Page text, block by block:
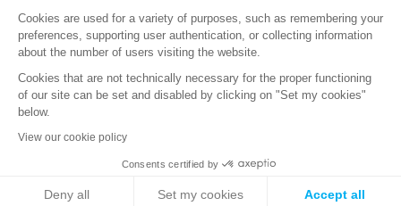
Cookies are used for a variety of purposes, such as remembering your
preferences, supporting user authentication, or collecting information
about the number of users visiting the website.
Cookies that are not technically necessary for the proper functioning
of our site can be set and disabled by clicking on "Set my cookies"
below.
View our cookie policy
Consents certified by
Deny all Set my cookies Accept all